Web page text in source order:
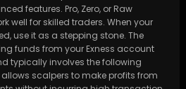
features. Pro, Zero, or Raw
well for skilled traders. When your
use it as a stepping stone. The
funds from your Exness account
typically involves the following
scalpers to make profits from